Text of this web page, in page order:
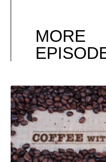
MORE